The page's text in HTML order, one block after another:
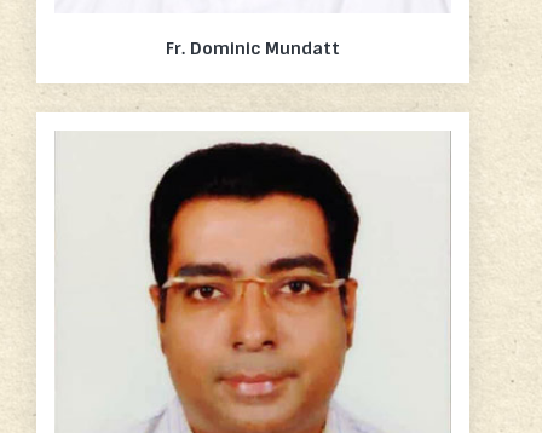
Fr. Dominic Mundatt